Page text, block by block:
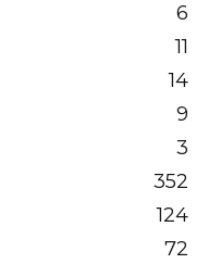
6
11
14
9
3
352
124
72